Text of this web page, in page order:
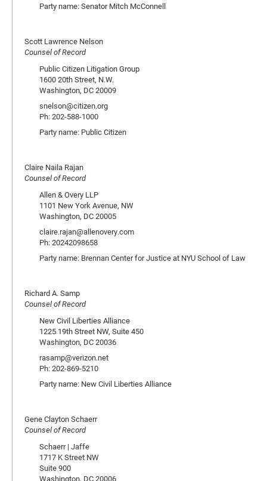
Party name: Senator Mitch McConnell
Scott Lawrence Nelson
Counsel of Record
Public Citizen Litigation Group
1600 20th Street, N.W.
Washington, DC 20009
snelson@citizen.org
Ph: 202-588-1000
Party name: Public Citizen
Claire Naila Rajan
Counsel of Record
Allen & Overy LLP
1101 New York Avenue, NW
Washington, DC 20005
claire.rajan@allenovery.com
Ph: 20242098658
Party name: Brennan Center for Justice at NYU School of Law
Richard A. Samp
Counsel of Record
New Civil Liberties Alliance
1225 19th Street NW, Suite 450
Washington, DC 20036
rasamp@verizon.net
Ph: 202-869-5210
Party name: New Civil Liberties Alliance
Gene Clayton Schaerr
Counsel of Record
Schaerr | Jaffe
1717 K Street NW
Suite 900
Washington, DC 20006